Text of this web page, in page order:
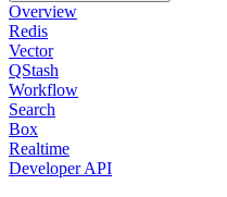
Overview
Redis
Vector
QStash
Workflow
Search
Box
Realtime
Developer API